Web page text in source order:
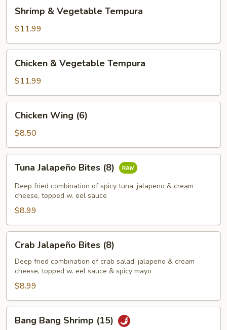
Vegetable
Tempura
Shrimp & Vegetable Tempura
$11.99
Vegetable
Tempura
Chicken & Vegetable Tempura
$11.99
Wing
(6)
Chicken Wing (6)
$8.50
Jalapeño
Bites
(8)
Tuna Jalapeño Bites (8)
Deep fried combination of spicy tuna, jalapeno & cream
cheese, topped w. eel sauce
$8.99
Jalapeño
Bites
(8)
Crab Jalapeño Bites (8)
Deep fried combination of crab salad, jalapeno & cream
cheese, topped w. eel sauce & spicy mayo
$8.99
Bang
Bang Bang Shrimp (15)